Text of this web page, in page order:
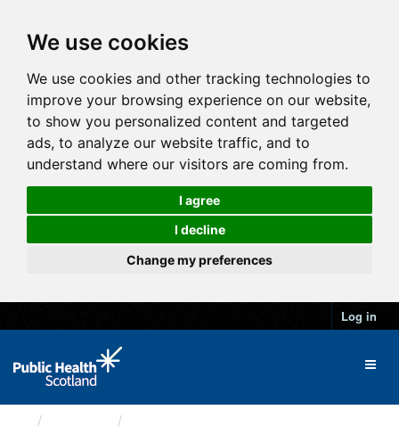
We use cookies
We use cookies and other tracking technologies to
improve your browsing experience on our website,
to show you personalized content and targeted
ads, to analyze our website traffic, and to
understand where our visitors are coming from.
I agree
I decline
Change my preferences
Log in